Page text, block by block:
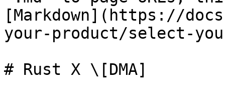
[Markdown](https://
your-product/select-
# Rust X \[DMA]